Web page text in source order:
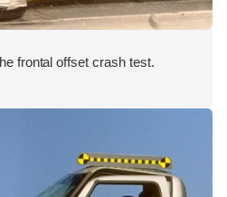
frontal offset crash test.